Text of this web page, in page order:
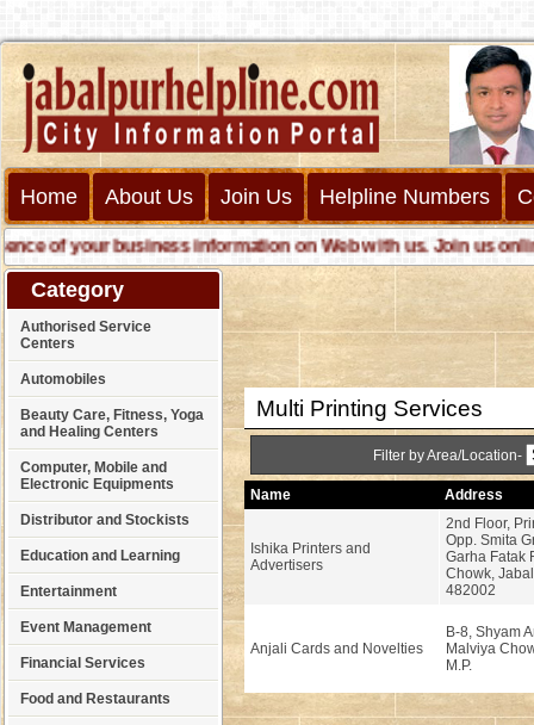
Home About Us Join Us Helpline Numbers
of your business information on Web with us. Join us online
Category
Authorised Service
Centers
Automobiles
Beauty Care, Fitness, Yoga
and Healing Centers
Computer, Mobile and
Electronic Equipments
Distributor and Stockists
Education and Learning
Entertainment
Event Management
Financial Services
Food and Restaurants
Multi Printing Services
Filter by Area/Location-
Name Address
Ishika Printers and
Advertisers
2nd Floor,
Opp. Smita
Garha Fatak
Chowk,
482002
Anjali Cards and Novelties
B-8, Shyam
Malviya
M.P.